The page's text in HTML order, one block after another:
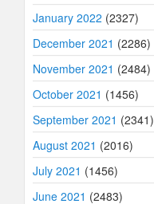
January 2022 (2327)
December 2021 (2286)
November 2021 (2484)
October 2021 (1456)
September 2021 (2341)
August 2021 (2016)
July 2021 (1456)
June 2021 (2483)